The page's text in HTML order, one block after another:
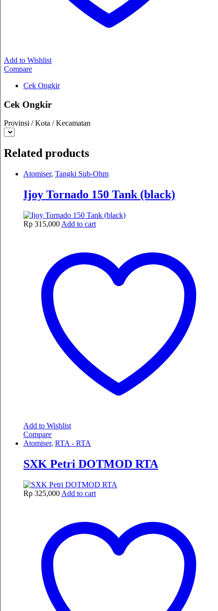
Add to Wishlist
Compare
Cek Ongkir
Cek Ongkir
Provinsi / Kota / Kecamatan
Related products
Atomiser, Tangki Sub-Ohm
Ijoy Tornado 150 Tank (black)
Rp 315,000 Add to cart
Add to Wishlist
Compare
Atomiser, RTA - RTA
SXK Petri DOTMOD RTA
Rp 325,000 Add to cart